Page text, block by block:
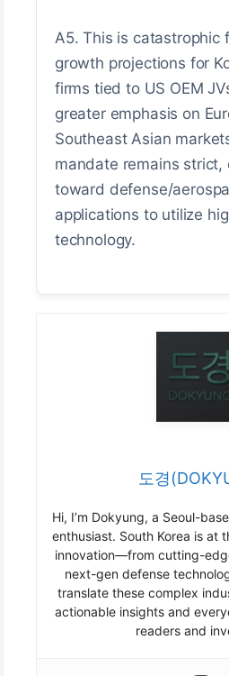
A5. This is catastrophic
growth projections for
firms tied to US OEM
greater emphasis on
Southeast Asian
mandate remains strict,
toward defense/
applications to utilize
technology.
도경
Hi, I’m Dokyung, a Seoul-
enthusiast. South Korea is at
innovation—from cutting-
next-gen defense
translate these complex
actionable insights and
readers and